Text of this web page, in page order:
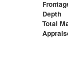
Depth
Total